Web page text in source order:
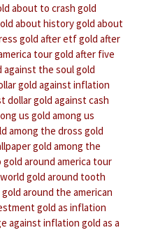
about to crash gold
about historygold about
gold after etfgold after
tourgold after five
against the soulgold
gold against inflation
dollargold against cash
us gold among us
among the dross gold
gold among the
gold around america tour
gold around tooth
gold around the american
gold as inflation
against inflation gold as a